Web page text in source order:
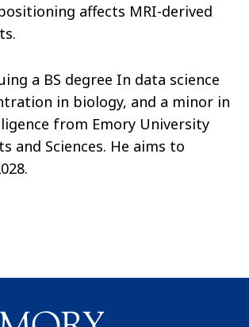
affects MRI-derived
a BS degree In data science
in biology, and a minor in
from Emory University
and Sciences. He aims to